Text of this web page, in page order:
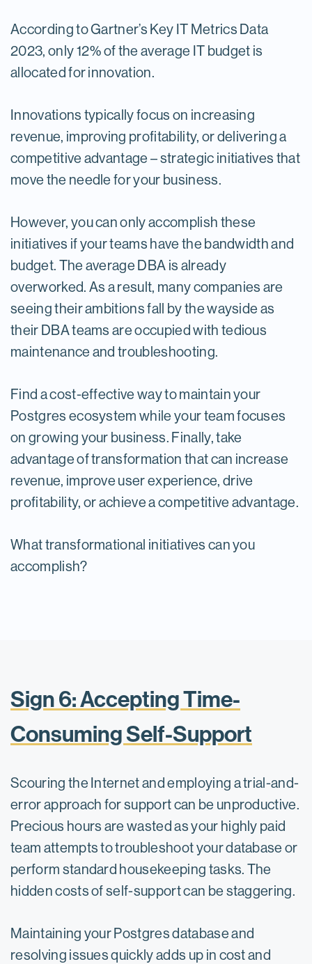
According to Gartner’s Key IT Metrics Data
2023, only 12% of the average IT budget is
allocated for innovation.
Innovations typically focus on increasing
revenue, improving profitability, or delivering a
competitive advantage – strategic initiatives that
move the needle for your business.
However, you can only accomplish these
initiatives if your teams have the bandwidth and
budget. The average DBA is already
overworked. As a result, many companies are
seeing their ambitions fall by the wayside as
their DBA teams are occupied with tedious
maintenance and troubleshooting.
Find a cost-effective way to maintain your
Postgres ecosystem while your team focuses
on growing your business. Finally, take
advantage of transformation that can increase
revenue, improve user experience, drive
profitability, or achieve a competitive advantage.
What transformational initiatives can you
accomplish?
Sign 6: Accepting Time-
Consuming Self-Support
Scouring the Internet and employing a trial-and-
error approach for support can be unproductive.
Precious hours are wasted as your highly paid
team attempts to troubleshoot your database or
perform standard housekeeping tasks. The
hidden costs of self-support can be staggering.
Maintaining your Postgres database and
resolving issues quickly adds up in cost and